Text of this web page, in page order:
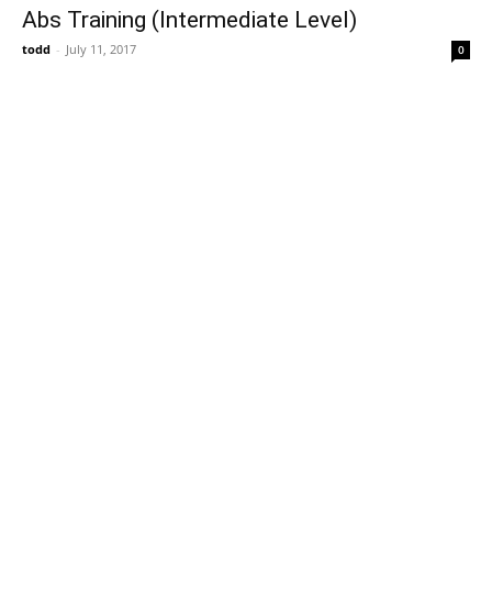
Abs Training (Intermediate Level)
todd - July 11, 2017 0